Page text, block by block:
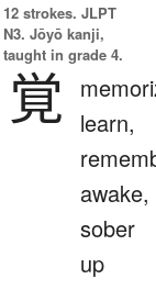
12 strokes. JLPT
N3. Jōyō kanji,
taught in grade 4.
覚
learn,
awake,
sober
up